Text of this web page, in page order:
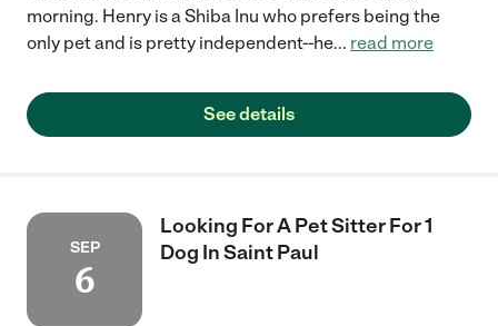
morning. Henry is a Shiba Inu who prefers being the
only pet and is pretty independent--he... read more
See details
SEP
6
Looking For A Pet Sitter For 1
Dog In Saint Paul